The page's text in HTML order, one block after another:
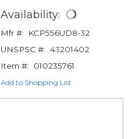
Availability:
Mfr #:
KCP556UD8-32
UNSPSC #: 43201402
Item #:
010235761
Add to Shopping List